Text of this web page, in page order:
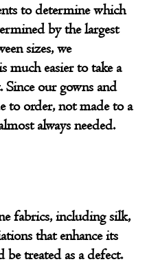
to determine which
by the largest
sizes, we
much easier to take a
our gowns and
to order, not made to a
always needed.
fabrics, including silk,
that enhance its
treated as a defect.